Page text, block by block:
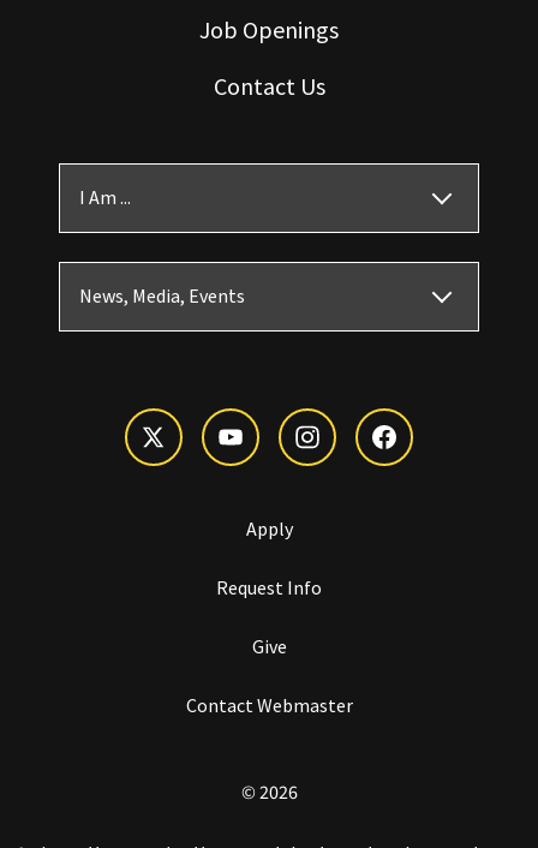
Job Openings
Contact Us
I Am ...
News, Media, Events
Apply
Request Info
Give
Contact Webmaster
© 2026